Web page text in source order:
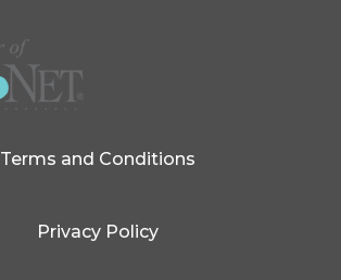
Terms and Conditions
Privacy Policy